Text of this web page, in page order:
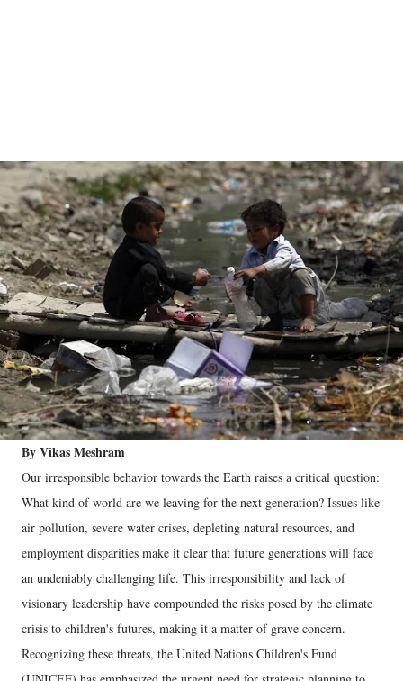
By Vikas Meshram
Our irresponsible behavior towards the Earth raises a critical question:
What kind of world are we leaving for the next generation? Issues like
air pollution, severe water crises, depleting natural resources, and
employment disparities make it clear that future generations will face
an undeniably challenging life. This irresponsibility and lack of
visionary leadership have compounded the risks posed by the climate
crisis to children's futures, making it a matter of grave concern.
Recognizing these threats, the United Nations Children's Fund